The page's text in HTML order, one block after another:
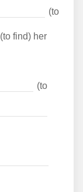
(to
(to find) her
(to